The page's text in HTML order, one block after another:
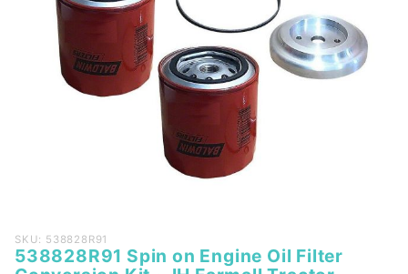
Purchase
538828R91
SKU: 538828R91
538828R91 Spin on Engine Oil Filter